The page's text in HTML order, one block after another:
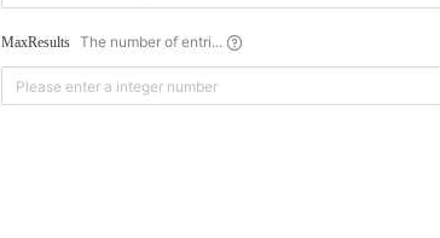
MaxResults The number of entri...